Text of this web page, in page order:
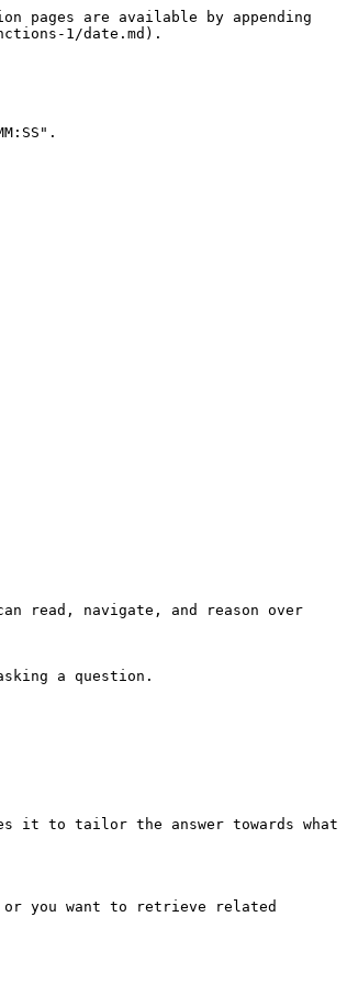
pages are available by appending
1/date.md).
read, navigate, and reason over
a question.
it to tailor the answer towards what
you want to retrieve related